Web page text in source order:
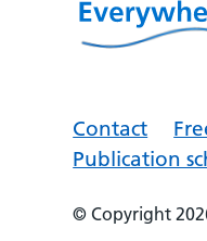
Contact
Publication
© Copyright